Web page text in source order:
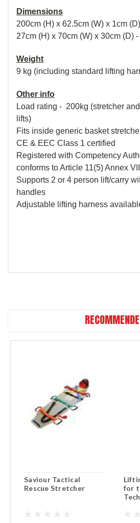
Dimensions
200cm (H) x 62.5cm (W) x 1cm
27cm (H) x 70cm (W) x 30cm (D)
Weight
9 kg (including standard lifting
Other info
Load rating - 200kg (stretcher
lifts)
Fits inside generic basket
CE & EEC Class 1 certified
Registered with Competency
conforms to Article 11(5) Annex
Supports 2 or 4 person lift/carry
handles
Adjustable lifting harness
Saviour Tactical
Rescue Stretcher
for